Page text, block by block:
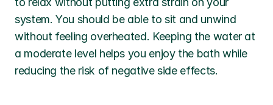
system. You should be able to sit and unwind
without feeling overheated. Keeping the water at
a moderate level helps you enjoy the bath while
reducing the risk of negative side effects.